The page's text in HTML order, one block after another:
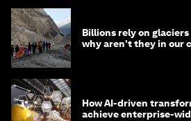
Billions rely on glaciers
why aren't they in our
How AI-driven
achieve enterprise-